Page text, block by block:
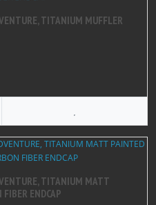
TITANIUM MUFFLER
TITANIUM MATT
ENDCAP